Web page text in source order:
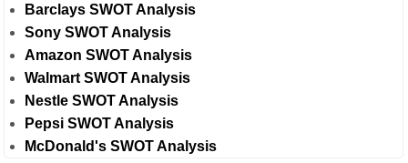
Barclays SWOT Analysis
Sony SWOT Analysis
Amazon SWOT Analysis
Walmart SWOT Analysis
Nestle SWOT Analysis
Pepsi SWOT Analysis
McDonald's SWOT Analysis